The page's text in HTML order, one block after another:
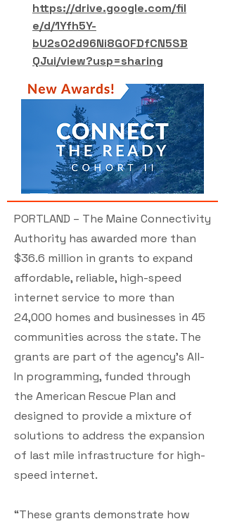
https://drive.google.com/fil
e/d/1Yfh5Y-
bU2sO2d96Ni8GOFDfCN5SB
QJui/view?usp=sharing
PORTLAND – The Maine Connectivity
Authority has awarded more than
$36.6 million in grants to expand
affordable, reliable, high-speed
internet service to more than
24,000 homes and businesses in 45
communities across the state. The
grants are part of the agency’s All-
In programming, funded through
the American Rescue Plan and
designed to provide a mixture of
solutions to address the expansion
of last mile infrastructure for high-
speed internet.
“These grants demonstrate how